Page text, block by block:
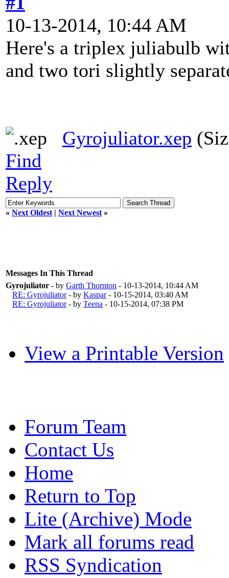
10-13-2014, 10:44 AM
Here's a triplex juliabulb
and two tori slightly
Gyrojuliator.xep
Find
Reply
« Next Oldest | Next Newest »
Messages In This Thread
Gyrojuliator - by Garth Thornton - 10-13-2014, 10:44 AM
RE: Gyrojuliator - by Kaspar- 10-15-2014, 03:40 AM
RE: Gyrojuliator - by Teena - 10-15-2014, 07:38 PM
View a Printable Version
Forum Team
Contact Us
Home
Return to Top
Lite (Archive) Mode
Mark all forums read
RSS Syndication